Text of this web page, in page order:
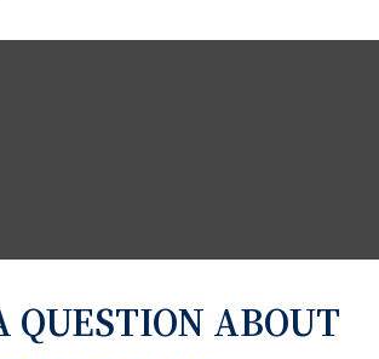
QUESTION ABOUT